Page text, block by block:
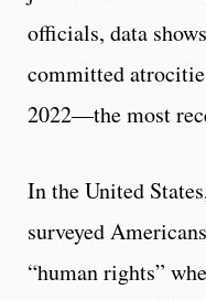
officials, data
committed
2022—the most
In the United
surveyed
“human rights”